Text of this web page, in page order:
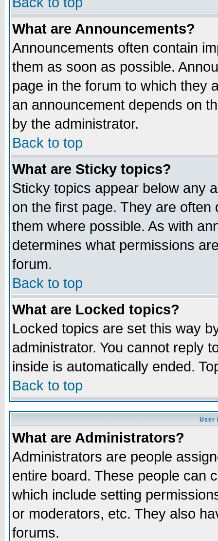
What are Announcements?
Announcements often contain
them as soon as possible.
page in the forum to which they
an announcement depends on
by the administrator.
Back to top
What are Sticky topics?
Sticky topics appear below any
on the first page. They are
them where possible. As with
determines what permissions
forum.
Back to top
What are Locked topics?
Locked topics are set this way
administrator. You cannot reply
inside is automatically ended.
Back to top
User
What are Administrators?
Administrators are people
entire board. These people can
which include setting
or moderators, etc. They also
forums.